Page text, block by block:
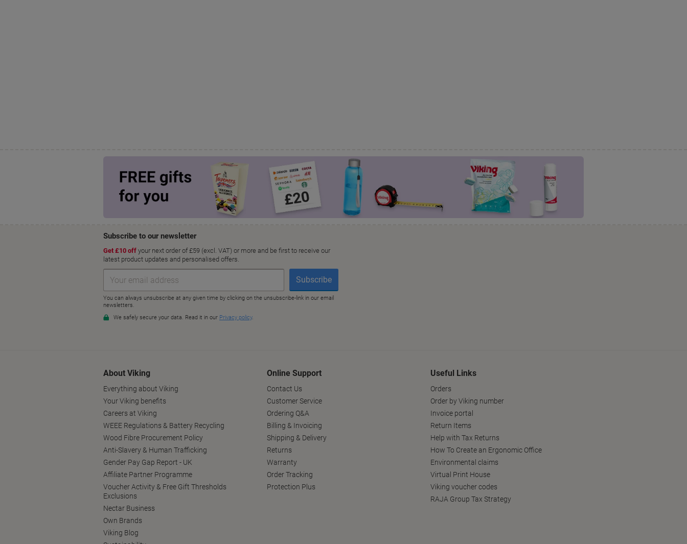
About Viking
Everything about Viking
Your Viking benefits
Careers at Viking
WEEE Regulations & Battery Recycling
Wood Fibre Procurement Policy
Anti-Slavery & Human Trafficking
Gender Pay Gap Report - UK
Affiliate Partner Programme
Voucher Activity & Free Gift Thresholds
Exclusions
Nectar Business
Own Brands
Viking Blog
Online Support
Contact Us
Customer Service
Ordering Q&A
Billing & Invoicing
Shipping & Delivery
Returns
Warranty
Order Tracking
Protection Plus
Useful Links
Orders
Order by Viking number
Invoice portal
Return Items
Help with Tax Returns
How To Create an Ergonomic Office
Environmental claims
Virtual Print House
Viking voucher codes
RAJA Group Tax Strategy